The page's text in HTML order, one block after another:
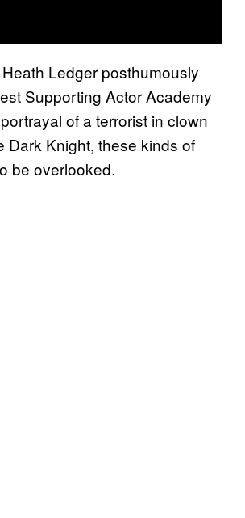
Ledger posthumously
Supporting Actor Academy
of a terrorist in clown
Dark Knight, these kinds of
be overlooked.